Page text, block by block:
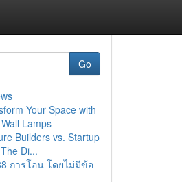
Go
Your Space with
Lamps
Builders vs. Startup
Di...
การโอน โดยไม่มีข้อ